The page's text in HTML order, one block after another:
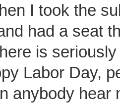
I took the
had a seat
is
Labor Day,
anybody hear